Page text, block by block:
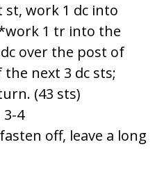
st, work 1 dc into
1 tr into the
over the post of
next 3 dc sts;
(43 sts)
3-4
off, leave a long